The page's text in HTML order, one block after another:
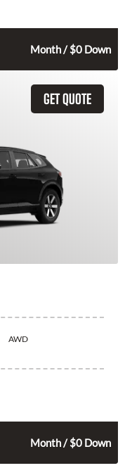
Month / $0 Down
GET QUOTE
AWD
Month / $0 Down